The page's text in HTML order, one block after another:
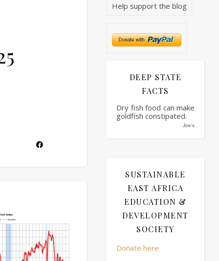
Help support the blog
DEEP STATE
FACTS
Dry fish food can make
goldfish constipated.
Joe's
SUSTAINABLE
EAST AFRICA
EDUCATION &
DEVELOPMENT
SOCIETY
Donate here